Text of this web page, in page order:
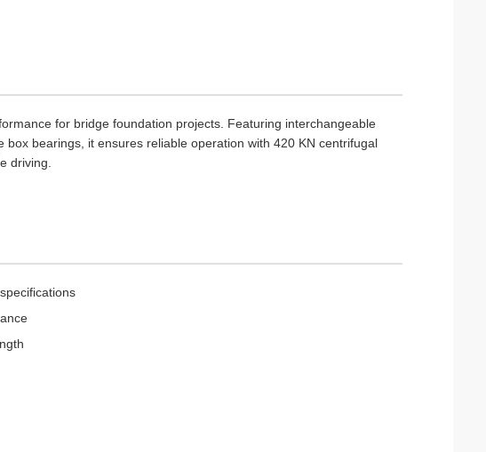
for bridge foundation projects. Featuring interchangeable
bearings, it ensures reliable operation with 420 KN centrifugal
driving.